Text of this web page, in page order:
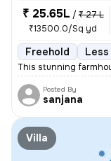
₹ 25.65L / ₹ 27 L
₹13500.0/Sq yd
Freehold
This stunning
Posted By
sanjana
Villa